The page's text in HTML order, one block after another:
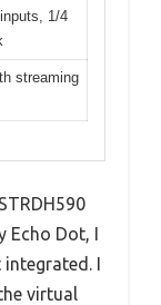
1/4
streaming
Echo Dot, I
I
virtual